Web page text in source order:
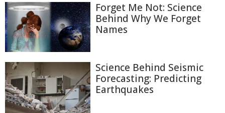
Forget Me Not: Science
Behind Why We Forget
Names
Science Behind Seismic
Forecasting: Predicting
Earthquakes